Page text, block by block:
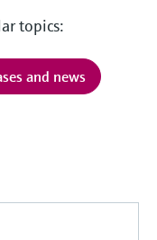
topics:
and news